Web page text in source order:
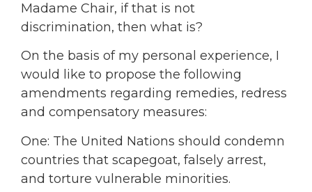
Madame Chair, if that is not
discrimination, then what is?
On the basis of my personal experience, I
would like to propose the following
amendments regarding remedies, redress
and compensatory measures:
One: The United Nations should condemn
countries that scapegoat, falsely arrest,
and torture vulnerable minorities.